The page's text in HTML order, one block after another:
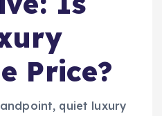
Price?
quiet luxury